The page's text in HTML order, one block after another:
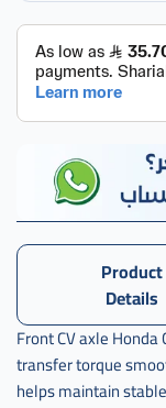
Product
Details
Front CV axle
transfer torque
helps maintain